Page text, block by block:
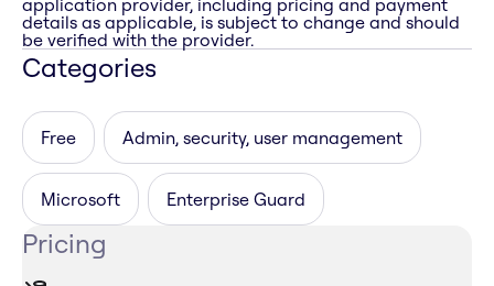
application provider, including pricing and payment
details as applicable, is subject to change and should
be verified with the provider.
Categories
Free Admin, security, user management
Microsoft Enterprise Guard
Pricing